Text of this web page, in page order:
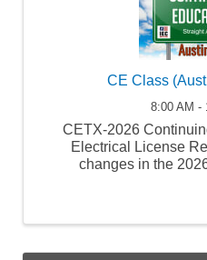
CE Class
8:00 AM -
CETX-2026
Electrical License
changes in the